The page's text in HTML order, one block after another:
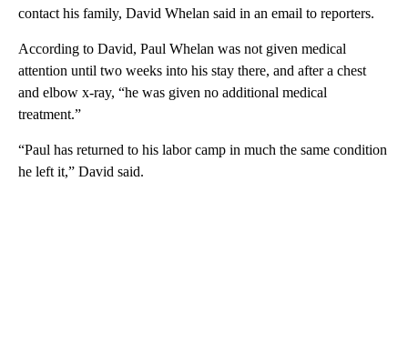
contact his family, David Whelan said in an email to reporters.
According to David, Paul Whelan was not given medical
attention until two weeks into his stay there, and after a chest
and elbow x-ray, “he was given no additional medical
treatment.”
“Paul has returned to his labor camp in much the same condition
he left it,” David said.